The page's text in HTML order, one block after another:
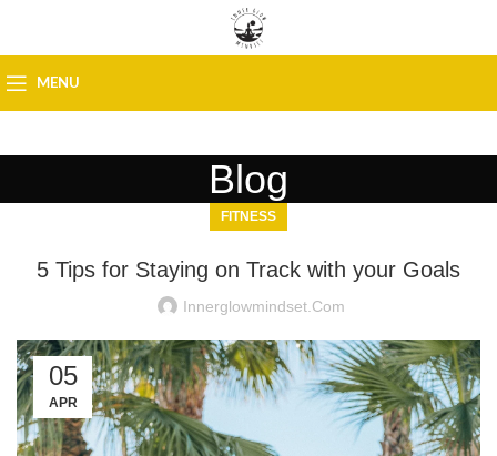
MENU
Blog
FITNESS
5 Tips for Staying on Track with your Goals
Innerglowmindset.com
05
APR